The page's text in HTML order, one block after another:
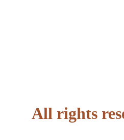
All rights